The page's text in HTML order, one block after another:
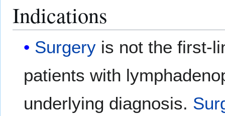
Indications
Surgery is not the first-
patients with
underlying diagnosis.